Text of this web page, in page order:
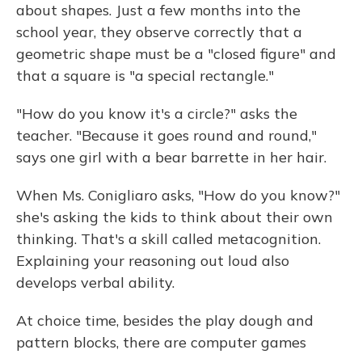
about shapes. Just a few months into the
school year, they observe correctly that a
geometric shape must be a "closed figure" and
that a square is "a special rectangle."
"How do you know it's a circle?" asks the
teacher. "Because it goes round and round,"
says one girl with a bear barrette in her hair.
When Ms. Conigliaro asks, "How do you know?"
she's asking the kids to think about their own
thinking. That's a skill called metacognition.
Explaining your reasoning out loud also
develops verbal ability.
At choice time, besides the play dough and
pattern blocks, there are computer games